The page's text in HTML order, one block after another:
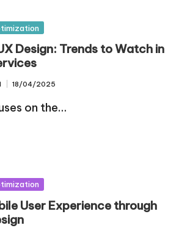
Design: Trends to Watch in
18/04/2025
on the…
User Experience through